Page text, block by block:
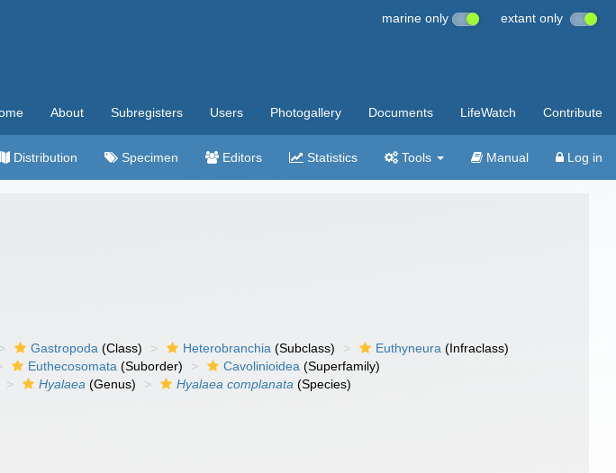
marine only extant only
About Subregisters Users Photogallery Documents LifeWatch Contribute
Distribution Specimen Editors Statistics Tools Manual Log in
Gastropoda (Class) Heterobranchia (Subclass) Euthyneura (Infraclass)
Euthecosomata (Suborder) Cavolinioidea (Superfamily)
Hyalaea (Genus) Hyalaea complanata (Species)